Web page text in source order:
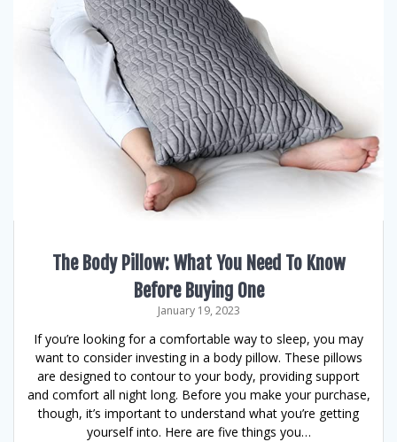
The Body Pillow: What You Need To Know
Before Buying One
January 19, 2023
If you’re looking for a comfortable way to sleep, you may
want to consider investing in a body pillow. These pillows
are designed to contour to your body, providing support
and comfort all night long. Before you make your purchase,
though, it’s important to understand what you’re getting
yourself into. Here are five things you…